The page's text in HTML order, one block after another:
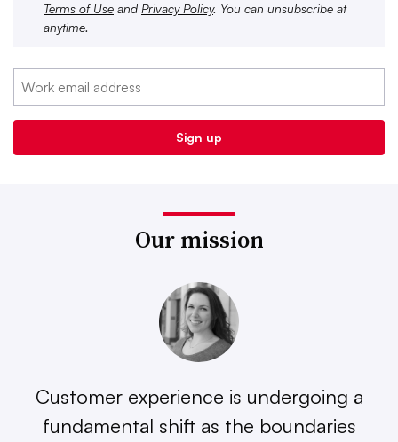
Terms of Use and Privacy Policy. You can unsubscribe at
anytime.
Our mission
Customer experience is undergoing a
fundamental shift as the boundaries